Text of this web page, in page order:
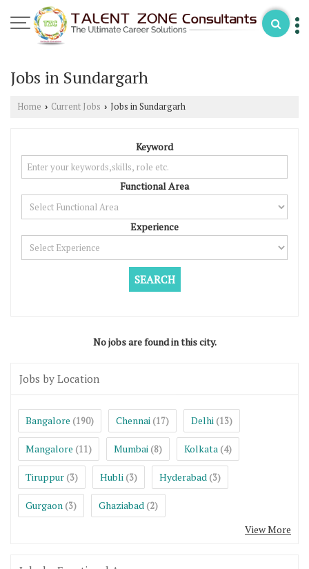
Jobs in Sundargarh
Home › Current Jobs › Jobs in Sundargarh
Keyword
Functional Area
Experience
No jobs are found in this city.
Jobs by Location
Bangalore (190) Chennai (17) Delhi (13)
Mangalore (11) Mumbai (8) Kolkata (4)
Tiruppur (3) Hubli (3) Hyderabad (3)
Gurgaon (3) Ghaziabad (2)
View More